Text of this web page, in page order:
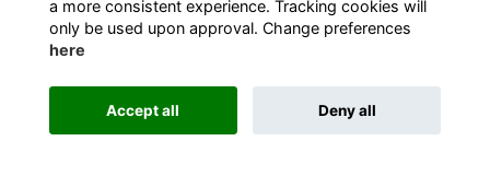
a more consistent experience. Tracking cookies will
only be used upon approval. Change preferences
here
Accept all Deny all